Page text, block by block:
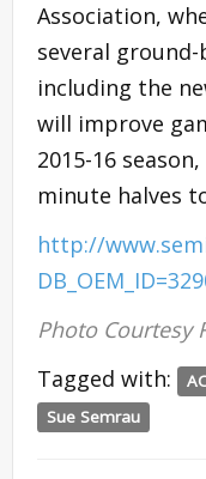
Association,
several
including the
will improve
2015-16
minute halves
http://
Photo Courtesy
Tagged with:
Sue Semrau